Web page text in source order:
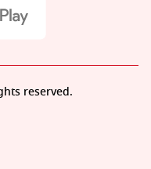
reserved.